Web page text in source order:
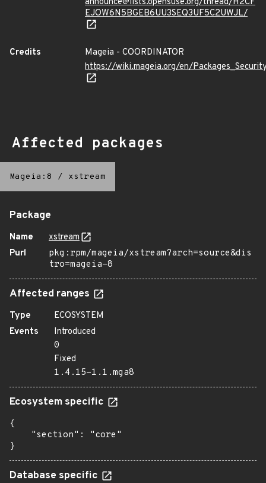
EJOW6N5BGEB6UU3SEQ3UF5C2UWJL/
Credits
Mageia - COORDINATOR
https://wiki.mageia.org/en/
Affected packages
Mageia:8 / xstream
Package
Name
xstream
Purl
pkg:rpm/mageia/xstream?arch=source&dis
tro=mageia-8
Affected ranges
Type
ECOSYSTEM
Events
Introduced
0
Fixed
1.4.15-1.1.mga8
Ecosystem specific
{
    "section": "core"
}
Database specific